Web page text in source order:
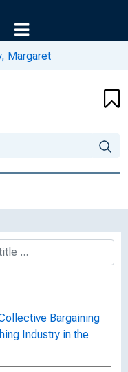
Margaret
Bargaining
Industry in the